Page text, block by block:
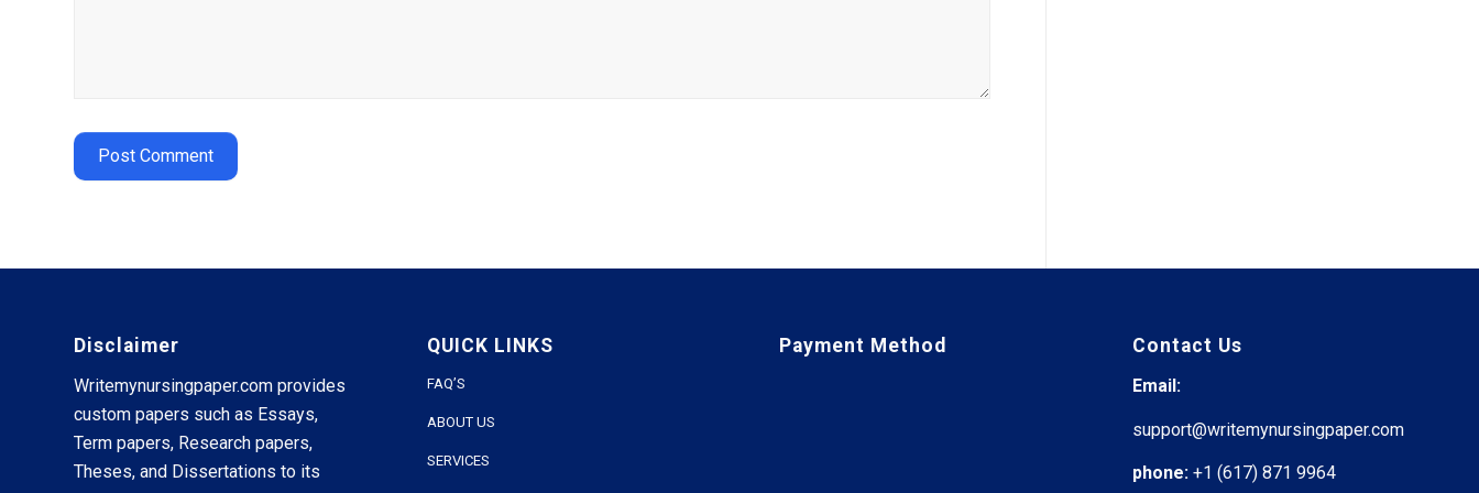
Disclaimer
Writemynursingpaper.com provides
custom papers such as Essays,
Term papers, Research papers,
Theses, and Dissertations to its
QUICK LINKS
FAQ’S
ABOUT US
SERVICES
Payment Method Contact Us
Email:
support@writemynursingpaper.com
phone: +1 (617) 871 9964